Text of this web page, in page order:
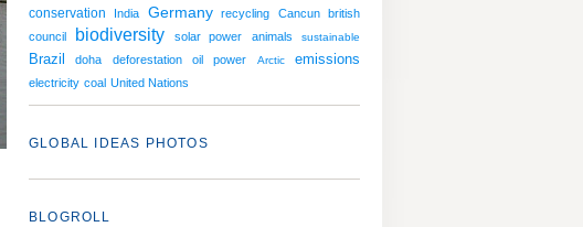
conservation India Germany recycling Cancun
british
council
biodiversity solar power animals sustainable
Brazil doha deforestation oil power Arctic emissions
electricity coal United Nations
GLOBAL IDEAS PHOTOS
BLOGROLL